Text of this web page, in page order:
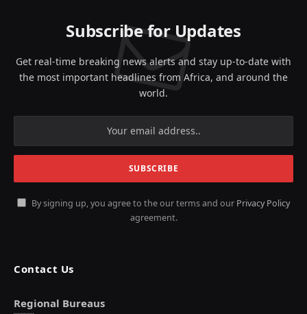
Subscribe for Updates
Get real-time breaking news alerts and stay up-to-date with
the most important headlines from Africa, and around the
world.
By signing up, you agree to the our terms and our Privacy Policy
agreement.
Contact Us
Regional Bureaus